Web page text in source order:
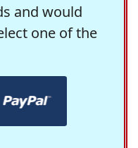
and would
one of the